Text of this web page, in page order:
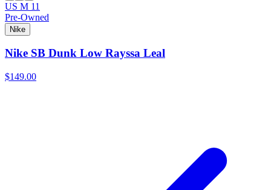
US M 11
Pre-Owned
Nike
Nike SB Dunk Low Rayssa Leal
$149.00